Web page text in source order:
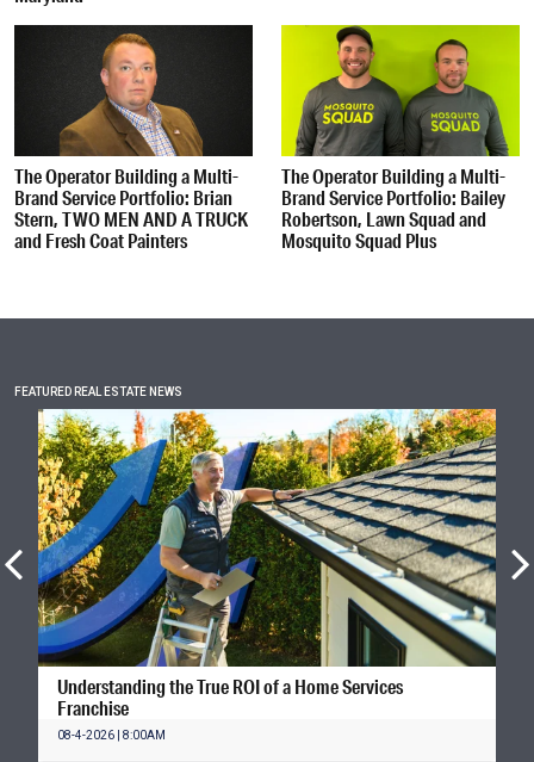
The Operator Building a Multi-
Brand Service Portfolio: Brian
Stern, TWO MEN AND A TRUCK
and Fresh Coat Painters
The Operator Building a Multi-
Brand Service Portfolio: Bailey
Robertson, Lawn Squad and
Mosquito Squad Plus
FEATURED REAL ESTATE NEWS
Understanding the True ROI of a Home Services
Franchise
08-4-2026 | 8:00AM